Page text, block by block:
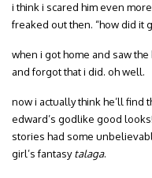
i think i scared him even
freaked out then. “how did it
when i got home and saw
and forgot that i did. oh well.
now i actually think he’ll find
edward’s godlike good
stories had some
girl’s fantasytalaga.